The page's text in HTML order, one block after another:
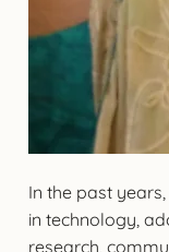
In the past
in technology,
research,